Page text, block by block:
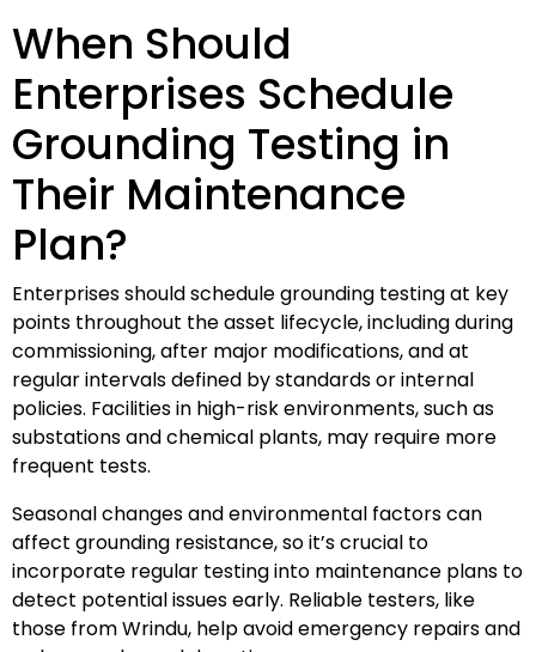
When Should
Enterprises Schedule
Grounding Testing in
Their Maintenance
Plan?
Enterprises should schedule grounding testing at key
points throughout the asset lifecycle, including during
commissioning, after major modifications, and at
regular intervals defined by standards or internal
policies. Facilities in high-risk environments, such as
substations and chemical plants, may require more
frequent tests.
Seasonal changes and environmental factors can
affect grounding resistance, so it’s crucial to
incorporate regular testing into maintenance plans to
detect potential issues early. Reliable testers, like
those from Wrindu, help avoid emergency repairs and